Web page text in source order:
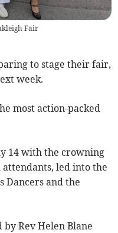
Fair
to stage their fair,
week.
most action-packed
14 with the crowning
attendants, led into the
Dancers and the
Rev Helen Blane